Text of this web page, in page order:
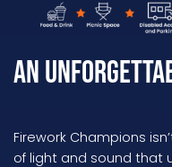
An
Firework Champions
of light and sound that